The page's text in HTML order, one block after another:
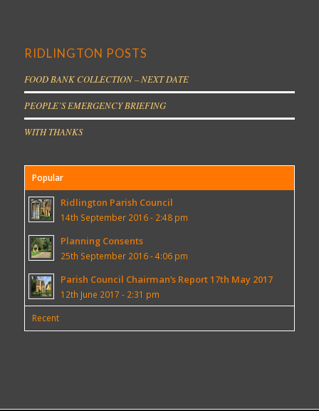
RIDLINGTON POSTS
FOOD BANK COLLECTION – NEXT DATE
PEOPLE’S EMERGENCY BRIEFING
WITH THANKS
Popular
Ridlington Parish Council
14th September 2016 - 2:48 pm
Planning Consents
25th September 2016 - 4:06 pm
Parish Council Chairman’s Report 17th May 2017
12th June 2017 - 2:31 pm
Recent